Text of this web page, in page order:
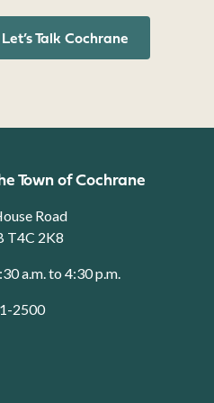
Let’s Talk Cochrane
Town of Cochrane
Road
T4C 2K8
a.m. to 4:30 p.m.
2500